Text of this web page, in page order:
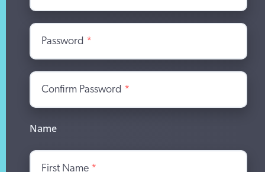
Password *
Confirm Password *
Name
First Name *